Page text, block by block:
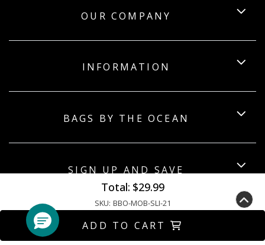
Total: $29.99
SKU: BBO-MOB-SLI-21
ADD TO CART
OUR COMPANY
INFORMATION
BAGS BY THE OCEAN
SIGN UP AND SAVE
Copyright ©2026 Bagsbytheocean. All Rights Reserved.